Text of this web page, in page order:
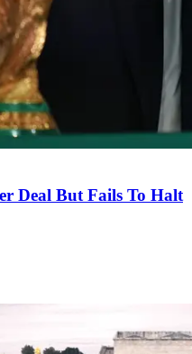
Deal But Fails To Halt